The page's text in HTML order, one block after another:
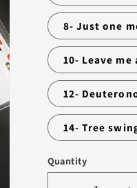
8- Just one
10- Leave
12-
14- Tree
Quantity